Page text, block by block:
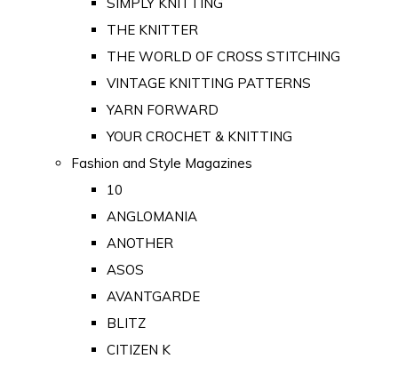
THE KNITTER
THE WORLD OF CROSS STITCHING
VINTAGE KNITTING PATTERNS
YARN FORWARD
YOUR CROCHET & KNITTING
Fashion and Style Magazines
10
ANGLOMANIA
ANOTHER
ASOS
AVANTGARDE
BLITZ
CITIZEN K